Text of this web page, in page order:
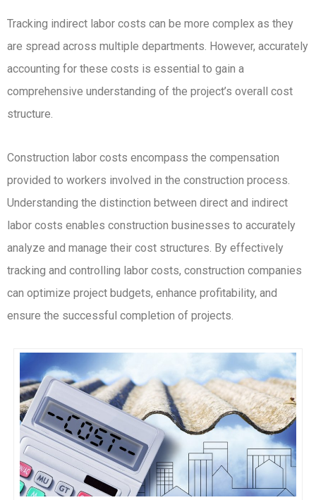
Tracking indirect labor costs can be more complex as they
are spread across multiple departments. However, accurately
accounting for these costs is essential to gain a
comprehensive understanding of the project’s overall cost
structure.
Construction labor costs encompass the compensation
provided to workers involved in the construction process.
Understanding the distinction between direct and indirect
labor costs enables construction businesses to accurately
analyze and manage their cost structures. By effectively
tracking and controlling labor costs, construction companies
can optimize project budgets, enhance profitability, and
ensure the successful completion of projects.